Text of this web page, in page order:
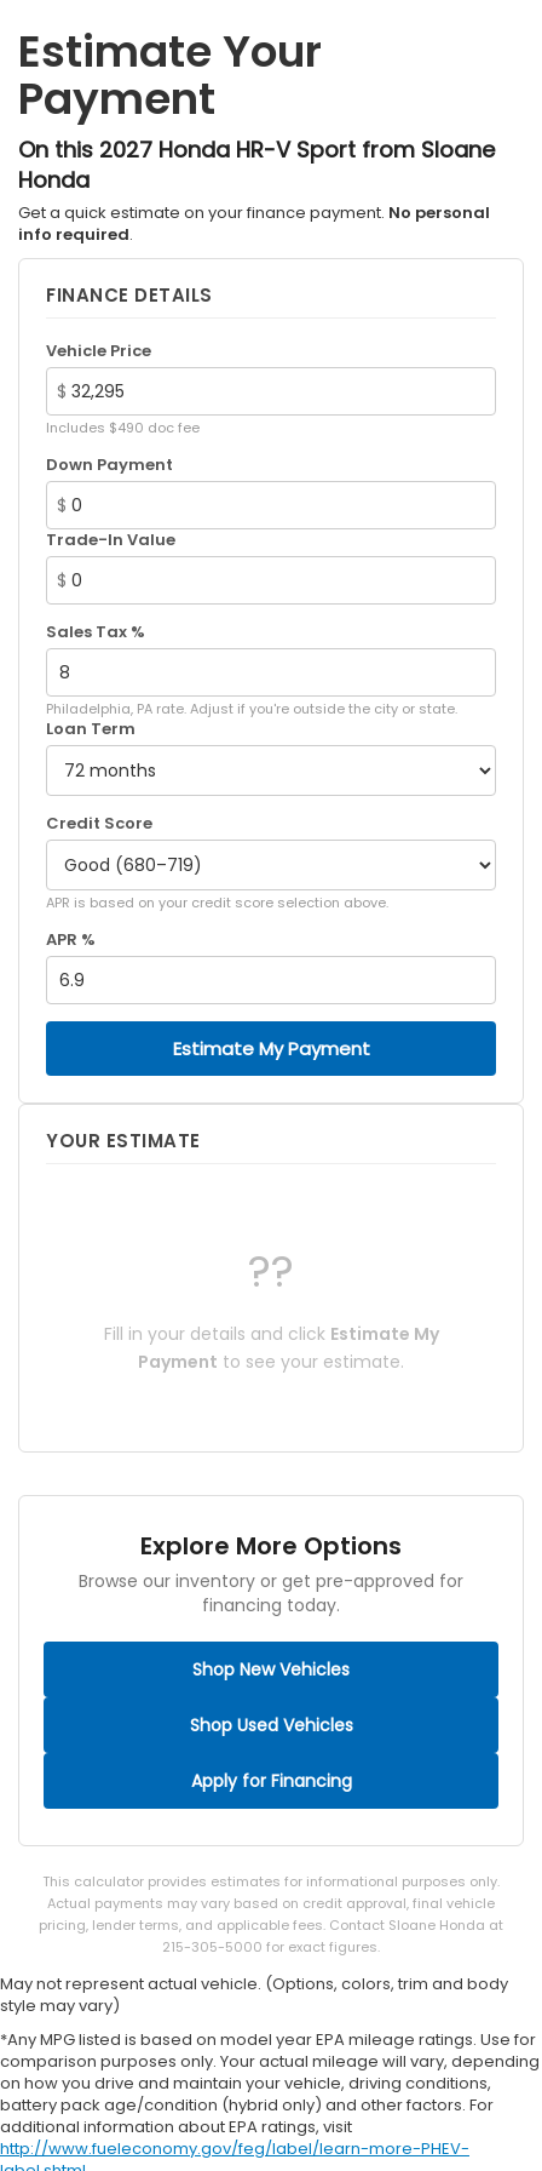
Estimate Your
Payment
On this 2027 Honda HR-V Sport from Sloane
Honda
Get a quick estimate on your finance payment. No personal
info required.
FINANCE DETAILS
Vehicle Price
$
Includes $490 doc fee
Down Payment
$
Trade-In Value
$
Sales Tax %
Philadelphia, PA rate. Adjust if you're outside the city or state.
Loan Term
Credit Score
APR is based on your credit score selection above.
APR %
Estimate My Payment
YOUR ESTIMATE
??
Fill in your details and click Estimate My
Payment to see your estimate.
Explore More Options
Browse our inventory or get pre-approved for
financing today.
Shop New Vehicles
Shop Used Vehicles
Apply for Financing
This calculator provides estimates for informational purposes only.
Actual payments may vary based on credit approval, final vehicle
pricing, lender terms, and applicable fees. Contact Sloane Honda at
215-305-5000 for exact figures.
May not represent actual vehicle. (Options, colors, trim and body
style may vary)
*Any MPG listed is based on model year EPA mileage ratings. Use for
comparison purposes only. Your actual mileage will vary, depending
on how you drive and maintain your vehicle, driving conditions,
battery pack age/condition (hybrid only) and other factors. For
additional information about EPA ratings, visit
http://www.fueleconomy.gov/feg/label/learn-more-PHEV-